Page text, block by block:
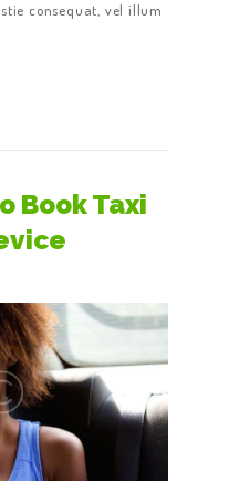
consequat, vel illum
Book Taxi